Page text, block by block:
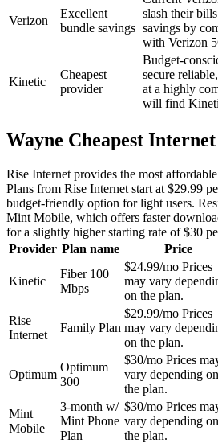
Verizon
Excellent
bundle savings
slash their
savings by
with Verizon
Kinetic
Cheapest
provider
Budget-
secure
at a highly
will find
Wayne Cheapest
Rise Internet provides the most
Plans from Rise Internet start at $29.99
budget-friendly option for light users.
Mint Mobile, which offers faster
for a slightly higher starting rate of $30
Provider Plan name Price
Kinetic
Fiber 100
Mbps
$24.99/mo Prices
may vary
on the plan.
Rise
Internet
Family Plan
$29.99/mo Prices
may vary
on the plan.
Optimum
Optimum
300
$30/mo Prices
vary depending on
the plan.
Mint
Mobile
3-month w/
Mint Phone
Plan
$30/mo Prices
vary depending on
the plan.